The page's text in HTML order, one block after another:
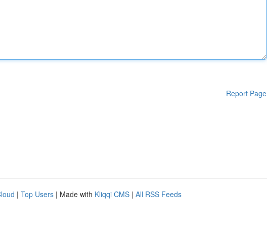
Report Page
| Top Users | Made with Kliqqi CMS | All RSS Feeds